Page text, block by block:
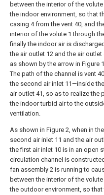
between the interior of the
the indoor environment, so that
casing 4 from the vent 40, and
interior of the volute 1 through
finally the indoor air is
the air outlet 12 and the air outlet
as shown by the arrow in Figure
The path of the channel is vent
the second air inlet 11—inside
air outlet 41, so as to realize the
the indoor turbid air to the
ventilation.
As shown in Figure 2, when in
second air inlet 11 and the air
the first air inlet 10 is in an open
circulation channel is
fan assembly 2 is running to
between the interior of the
the outdoor environment, so